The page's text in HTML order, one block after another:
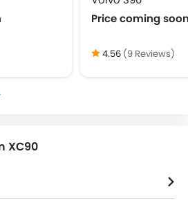
Price coming
4.56 (9 Reviews)
XC90